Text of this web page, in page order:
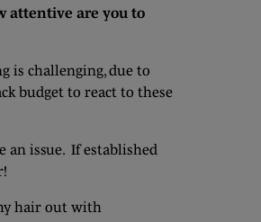
attentive are you to
is challenging, due to
budget to react to these
an issue. If established
hair out with